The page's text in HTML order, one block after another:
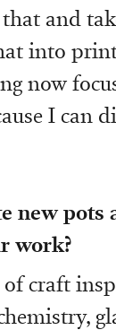
and
into
now
I can
new pots
work?
craft